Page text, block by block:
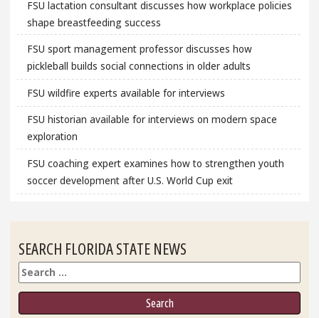
FSU lactation consultant discusses how workplace policies
shape breastfeeding success
FSU sport management professor discusses how
pickleball builds social connections in older adults
FSU wildfire experts available for interviews
FSU historian available for interviews on modern space
exploration
FSU coaching expert examines how to strengthen youth
soccer development after U.S. World Cup exit
SEARCH FLORIDA STATE NEWS
Search